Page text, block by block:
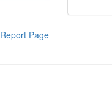
Report Page